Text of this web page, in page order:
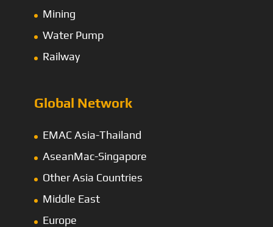
Mining
Water Pump
Railway
Global Network
EMAC Asia-Thailand
AseanMac-Singapore
Other Asia Countries
Middle East
Europe